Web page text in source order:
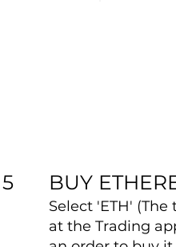
5 BUY
Select 'ETH'
at the Trading